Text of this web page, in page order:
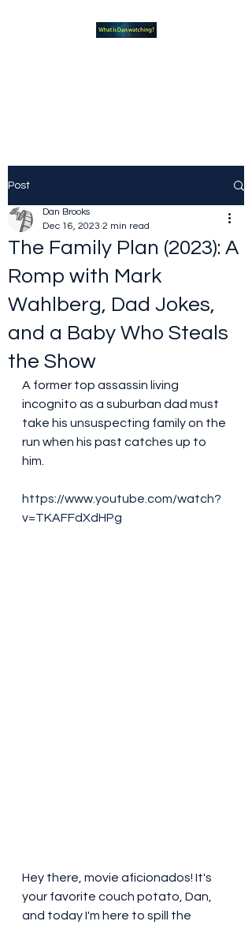
Post
The Family Plan (2023): A
Romp with Mark
Wahlberg, Dad Jokes,
and a Baby Who Steals
the Show
Dan Brooks
Dec 16, 2023 2 min read
A former top assassin living
incognito as a suburban dad must
take his unsuspecting family on the
run when his past catches up to
him.
https://www.youtube.com/watch?
v=TKAFFdXdHPg
Hey there, movie aficionados! It's
your favorite couch potato, Dan,
and today I'm here to spill the